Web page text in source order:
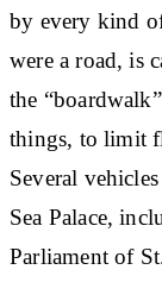
by every kind
were a road, is
the
things, to limit
Several
Sea Palace,
Parliament of